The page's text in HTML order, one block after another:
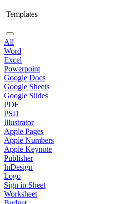
Templates
All
Word
Excel
Powerpoint
Google Docs
Google Sheets
Google Slides
PDF
PSD
Illustrator
Apple Pages
Apple Numbers
Apple Keynote
Publisher
InDesign
Logo
Sign in Sheet
Worksheet